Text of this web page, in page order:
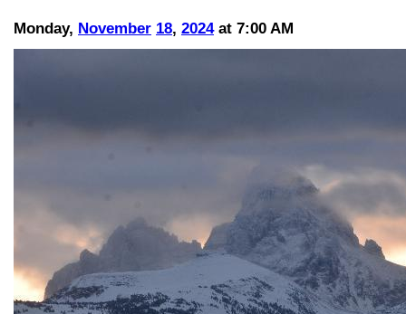
Monday, November 18, 2024at 7:00 AM